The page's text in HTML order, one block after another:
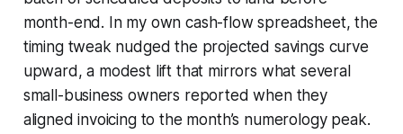
month-end. In my own cash-flow spreadsheet, the
timing tweak nudged the projected savings curve
upward, a modest lift that mirrors what several
small-business owners reported when they
aligned invoicing to the month’s numerology peak.